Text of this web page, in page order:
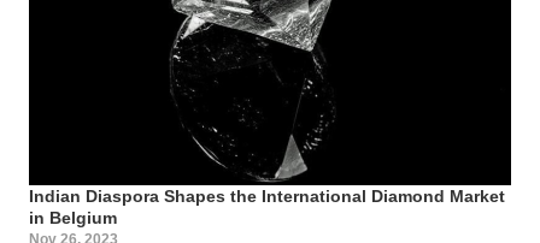
Indian Diaspora Shapes the International Diamond Market
in Belgium
Nov 26, 2023